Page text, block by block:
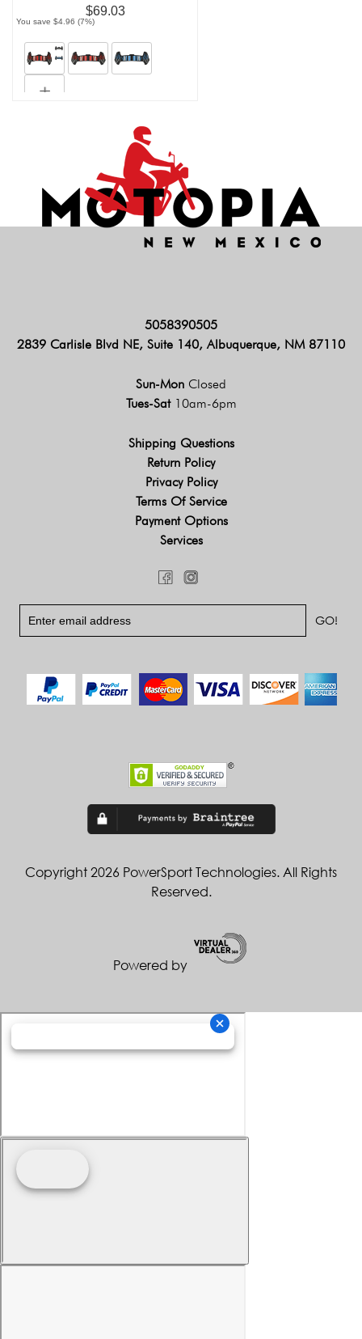
$69.03
You save $4.96 (7%)
5058390505
2839 Carlisle Blvd NE, Suite 140, Albuquerque, NM 87110
Sun-Mon Closed
Tues-Sat 10am-6pm
Shipping Questions
Return Policy
Privacy Policy
Terms Of Service
Payment Options
Services
Copyright 2026 PowerSport Technologies. All Rights
Reserved.
Powered by